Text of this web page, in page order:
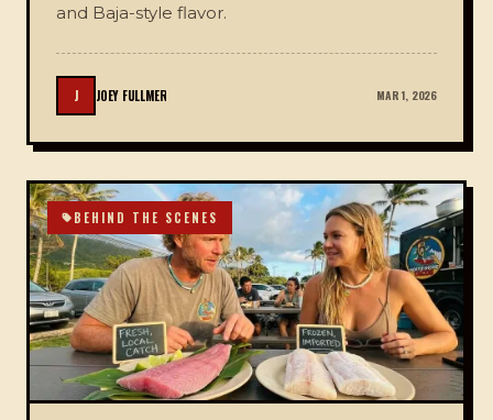
and Baja-style flavor.
J JOEY FULLMER MAR 1, 2026
BEHIND THE SCENES